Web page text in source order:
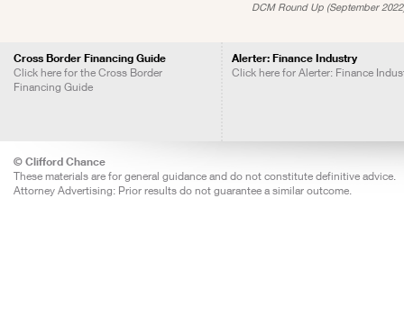
DCM Round Up (September
Cross Border Financing Guide
Click here for the Cross Border
Financing Guide
Alerter: Finance Industry
Click here for Alerter: Finance
© Clifford Chance
These materials are for general guidance and do not constitute definitive advice.
Attorney Advertising: Prior results do not guarantee a similar outcome.